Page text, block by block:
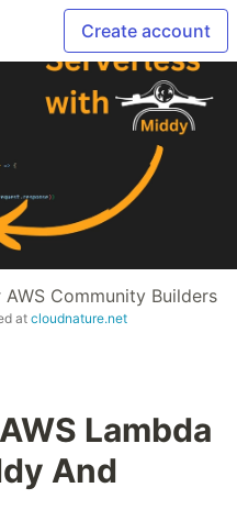
Create account
AWS Community Builders
atcloudnature.net
Lambda
And